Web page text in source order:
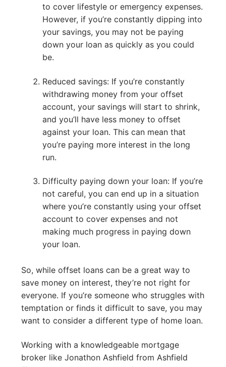
to cover lifestyle or emergency expenses.
However, if you’re constantly dipping into
your savings, you may not be paying
down your loan as quickly as you could
be.
Reduced savings: If you’re constantly
withdrawing money from your offset
account, your savings will start to shrink,
and you’ll have less money to offset
against your loan. This can mean that
you’re paying more interest in the long
run.
Difficulty paying down your loan: If you’re
not careful, you can end up in a situation
where you’re constantly using your offset
account to cover expenses and not
making much progress in paying down
your loan.
So, while offset loans can be a great way to
save money on interest, they’re not right for
everyone. If you’re someone who struggles with
temptation or finds it difficult to save, you may
want to consider a different type of home loan.
Working with a knowledgeable mortgage
broker like Jonathon Ashfield from Ashfield